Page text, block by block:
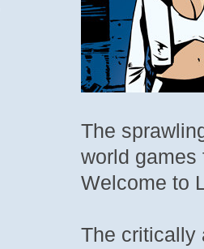
The
world games
Welcome to
The critically